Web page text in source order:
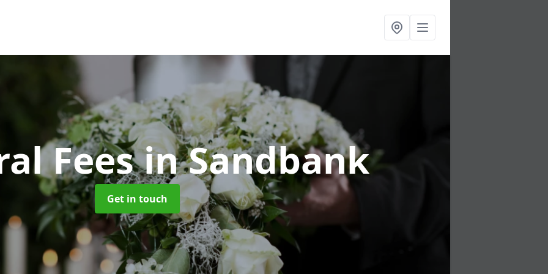
Feesin Sandbank
Get in touch